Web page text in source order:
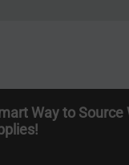
Way to Source